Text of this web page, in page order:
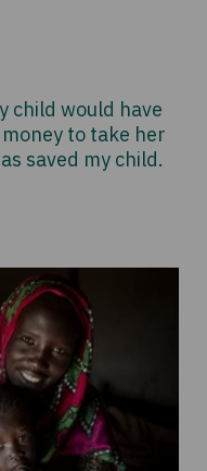
child would have
to take her
saved my child.